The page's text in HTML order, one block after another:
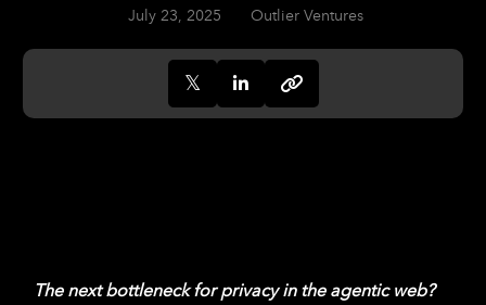
July 23, 2025 Outlier Ventures
The next bottleneck for privacy in the agentic web?